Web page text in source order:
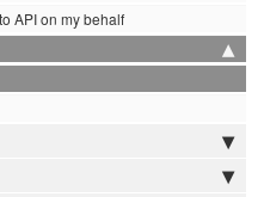
API on my behalf